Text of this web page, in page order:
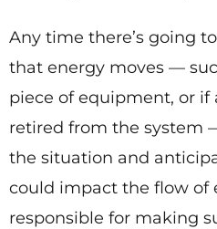
Any time there’s going
that energy moves —
piece of equipment, or if
retired from the system
the situation and
could impact the flow of
responsible for making